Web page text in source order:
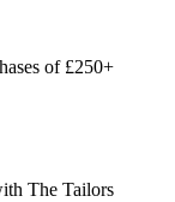
of £250+
The Tailors